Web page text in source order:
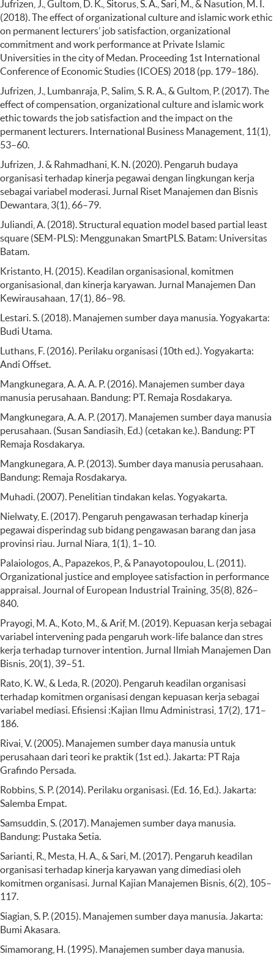
Jufrizen, J., Gultom, D. K., Sitorus, S. A., Sari, M., & Nasution, M. I.
(2018). The effect of organizational culture and islamic work ethic
on permanent lecturers’ job satisfaction, organizational
commitment and work performance at Private Islamic
Universities in the city of Medan. Proceeding 1st International
Conference of Economic Studies (ICOES) 2018 (pp. 179–186).
Jufrizen, J., Lumbanraja, P., Salim, S. R. A., & Gultom, P. (2017). The
effect of compensation, organizational culture and islamic work
ethic towards the job satisfaction and the impact on the
permanent lecturers. International Business Management, 11(1),
53–60.
Jufrizen, J. & Rahmadhani, K. N. (2020). Pengaruh budaya
organisasi terhadap kinerja pegawai dengan lingkungan kerja
sebagai variabel moderasi. Jurnal Riset Manajemen dan Bisnis
Dewantara, 3(1), 66–79.
Juliandi, A. (2018). Structural equation model based partial least
square (SEM-PLS): Menggunakan SmartPLS. Batam: Universitas
Batam.
Kristanto, H. (2015). Keadilan organisasional, komitmen
organisasional, dan kinerja karyawan. Jurnal Manajemen Dan
Kewirausahaan, 17(1), 86–98.
Lestari. S. (2018). Manajemen sumber daya manusia. Yogyakarta:
Budi Utama.
Luthans, F. (2016). Perilaku organisasi (10th ed.). Yogyakarta:
Andi Offset.
Mangkunegara, A. A. A. P. (2016). Manajemen sumber daya
manusia perusahaan. Bandung: PT. Remaja Rosdakarya.
Mangkunegara, A. A. P. (2017). Manajemen sumber daya manusia
perusahaan. (Susan Sandiasih, Ed.) (cetakan ke.). Bandung: PT
Remaja Rosdakarya.
Mangkunegara, A. P. (2013). Sumber daya manusia perusahaan.
Bandung: Remaja Rosdakarya.
Muhadi. (2007). Penelitian tindakan kelas. Yogyakarta.
Nielwaty, E. (2017). Pengaruh pengawasan terhadap kinerja
pegawai disperindag sub bidang pengawasan barang dan jasa
provinsi riau. Jurnal Niara, 1(1), 1–10.
Palaiologos, A., Papazekos, P., & Panayotopoulou, L. (2011).
Organizational justice and employee satisfaction in performance
appraisal. Journal of European Industrial Training, 35(8), 826–
840.
Prayogi, M. A., Koto, M., & Arif, M. (2019). Kepuasan kerja sebagai
variabel intervening pada pengaruh work-life balance dan stres
kerja terhadap turnover intention. Jurnal Ilmiah Manajemen Dan
Bisnis, 20(1), 39–51.
Rato, K. W., & Leda, R. (2020). Pengaruh keadilan organisasi
terhadap komitmen organisasi dengan kepuasan kerja sebagai
variabel mediasi. Efisiensi :Kajian Ilmu Administrasi, 17(2), 171–
186.
Rivai, V. (2005). Manajemen sumber daya manusia untuk
perusahaan dari teori ke praktik (1st ed.). Jakarta: PT Raja
Grafindo Persada.
Robbins, S. P. (2014). Perilaku organisasi. (Ed. 16, Ed.). Jakarta:
Salemba Empat.
Samsuddin, S. (2017). Manajemen sumber daya manusia.
Bandung: Pustaka Setia.
Sarianti, R., Mesta, H. A., & Sari, M. (2017). Pengaruh keadilan
organisasi terhadap kinerja karyawan yang dimediasi oleh
komitmen organisasi. Jurnal Kajian Manajemen Bisnis, 6(2), 105–
117.
Siagian, S. P. (2015). Manajemen sumber daya manusia. Jakarta:
Bumi Akasara.
Simamorang, H. (1995). Manajemen sumber daya manusia.